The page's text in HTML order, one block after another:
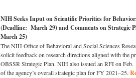
NIH Seeks Input on Scientific Priorities for
(Deadline: March 29) and Comments on Strategic
March 25)
The NIH Office of Behavioral and Social Sciences
solicit feedback on research directions aligned with the
OBSSR Strategic Plan. NIH also issued an RFI on
of the agency’s overall strategic plan for FY 2021–25.